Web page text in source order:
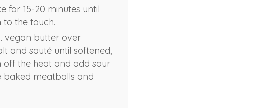
for 15-20 minutes until
the touch.
vegan butter over
and sauté until softened,
off the heat and add sour
baked meatballs and